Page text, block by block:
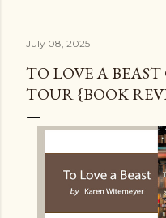
July 08, 2025
TO LOVE A
TOUR {BOOK